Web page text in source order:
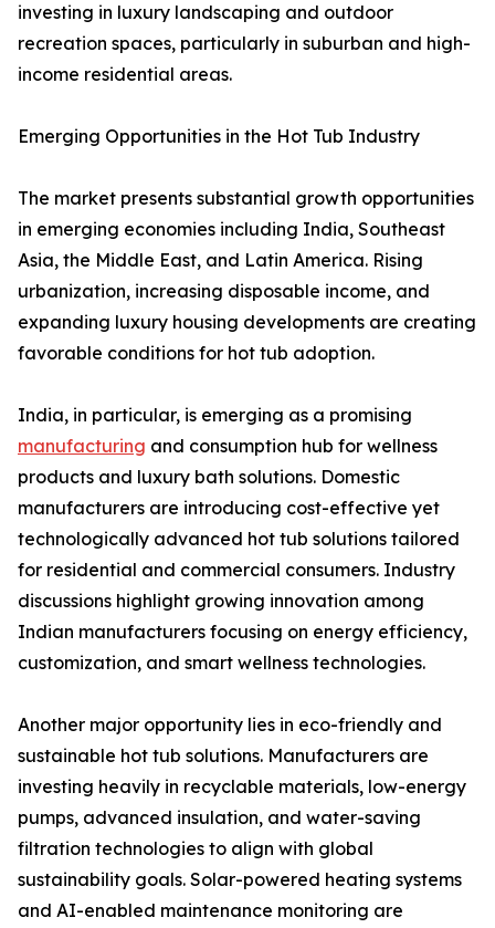
investing in luxury landscaping and outdoor
recreation spaces, particularly in suburban and high-
income residential areas.
Emerging Opportunities in the Hot Tub Industry
The market presents substantial growth opportunities
in emerging economies including India, Southeast
Asia, the Middle East, and Latin America. Rising
urbanization, increasing disposable income, and
expanding luxury housing developments are creating
favorable conditions for hot tub adoption.
India, in particular, is emerging as a promising
manufacturing and consumption hub for wellness
products and luxury bath solutions. Domestic
manufacturers are introducing cost-effective yet
technologically advanced hot tub solutions tailored
for residential and commercial consumers. Industry
discussions highlight growing innovation among
Indian manufacturers focusing on energy efficiency,
customization, and smart wellness technologies.
Another major opportunity lies in eco-friendly and
sustainable hot tub solutions. Manufacturers are
investing heavily in recyclable materials, low-energy
pumps, advanced insulation, and water-saving
filtration technologies to align with global
sustainability goals. Solar-powered heating systems
and AI-enabled maintenance monitoring are